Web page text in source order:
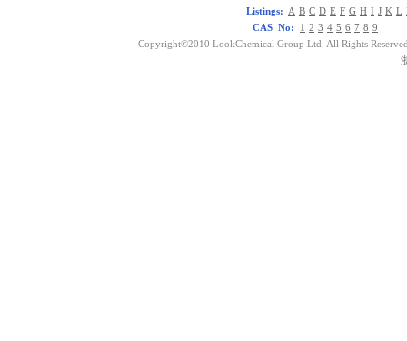
Listings: A B C D E F G H I J K L
CAS No:
1 2 3 4 5 6 7 8 9
Copyright©2010 LookChemical Group Ltd. All Rights